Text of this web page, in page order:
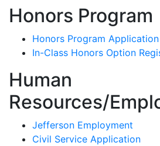
Honors Program
Honors Program Application
In-Class Honors Option
Human
Resources/
Jefferson Employment
Civil Service Application